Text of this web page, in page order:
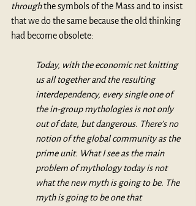
through the symbols of the Mass and to insist
that we do the same because the old thinking
had become obsolete:
Today, with the economic net knitting
us all together and the resulting
interdependency, every single one of
the in-group mythologies is not only
out of date, but dangerous. There’s no
notion of the global community as the
prime unit. What I see as the main
problem of mythology today is not
what the new myth is going to be. The
myth is going to be one that